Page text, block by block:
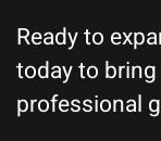
Ready to
today to
professional